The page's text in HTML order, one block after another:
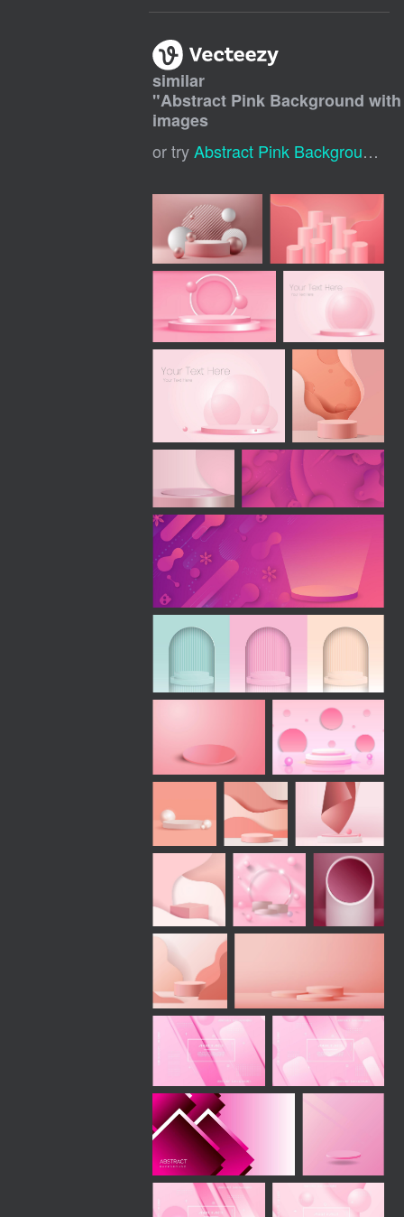
similar
"Abstract Pink Background
images
or tryAbstract Pink Background